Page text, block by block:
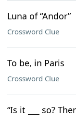
Luna of “Andor”
Crossword Clue
To be, in Paris
Crossword Clue
“Is it ___ so?